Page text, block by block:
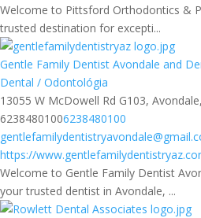
Welcome to Pittsford Orthodontics &
trusted destination for excepti...
Gentle Family Dentist Avondale and
Dental / Odontológia
13055 W McDowell Rd G103,
62384801006238480100
https://
Welcome to Gentle Family Dentist
your trusted dentist in Avondale, ...